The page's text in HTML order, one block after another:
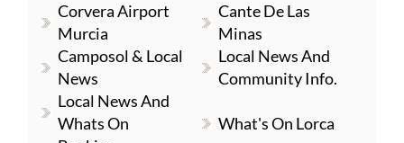
Corvera Airport
Murcia
Cante De Las
Minas
Camposol & Local
News
Local News And
Community Info.
Local News And
Whats On
What's On Lorca